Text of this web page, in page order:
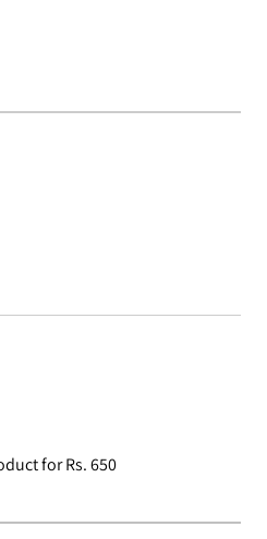
for Rs. 650